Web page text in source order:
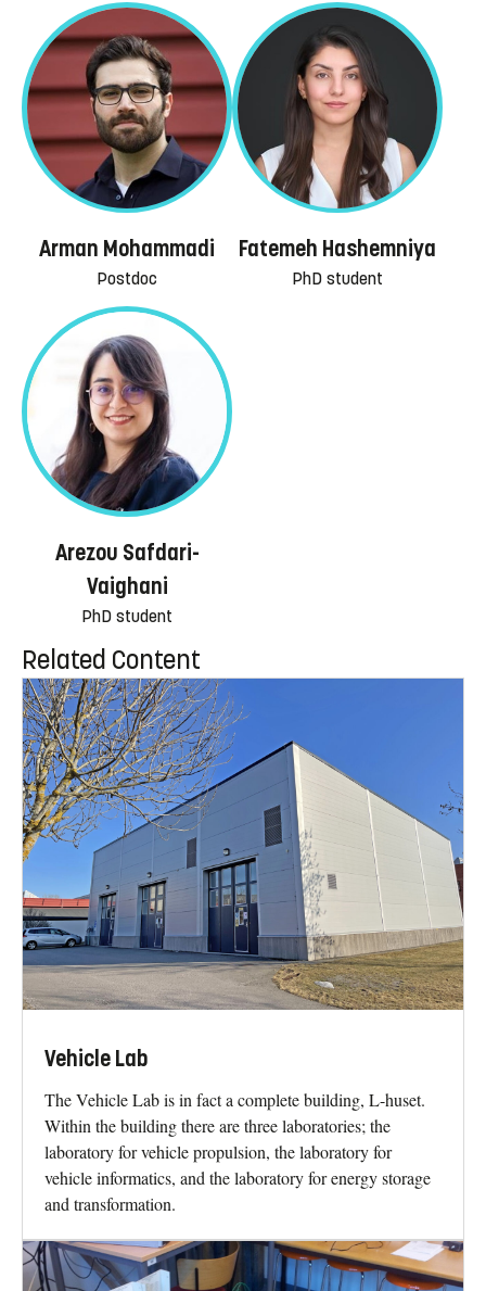
Arman Mohammadi
Postdoc
Fatemeh Hashemniya
PhD student
Arezou Safdari-
Vaighani
PhD student
Related Content
Vehicle Lab
The Vehicle Lab is in fact a complete building, L-huset.
Within the building there are three laboratories; the
laboratory for vehicle propulsion, the laboratory for
vehicle informatics, and the laboratory for energy storage
and transformation.